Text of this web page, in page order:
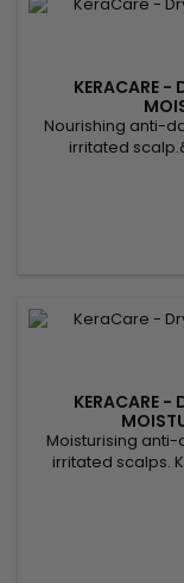
KERACARE -
Nourishing anti-
irritated
Conditioner
hair
scalp.&nbsp;
effectively fights
KERACARE -
Moisturising
irritated scalps.
removes all
nourishes,
production while
dryness of the